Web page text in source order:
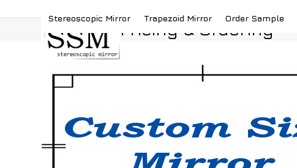
Stereoscopic Mirror Trapezoid Mirror Order Sample
Pricing & Ordering